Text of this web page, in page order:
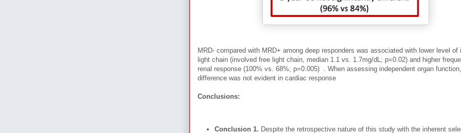
MRD- compared with MRD+ among deep responders was associated with lower level of
light chain (involved free light chain, median 1.1 vs. 1.7mg/dL; p=0.02) and higher
renal response (100% vs. 68%; p=0.005)
When assessing independent organ
difference was not evident in cardiac response
Conclusions:
Conclusion 1. Despite the retrospective nature of this study with the inherent